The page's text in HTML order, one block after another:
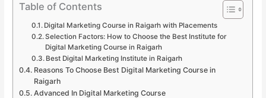
Table of Contents
Digital Marketing Course in Raigarh with Placements
Selection Factors: How to Choose the Best Institute for
Digital Marketing Course in Raigarh
Best Digital Marketing Institute in Raigarh
Reasons To Choose Best Digital Marketing Course in
Raigarh
Advanced In Digital Marketing Course